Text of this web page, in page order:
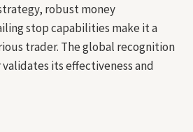
robust money
stop capabilities make it a
trader. The global recognition
validates its effectiveness and